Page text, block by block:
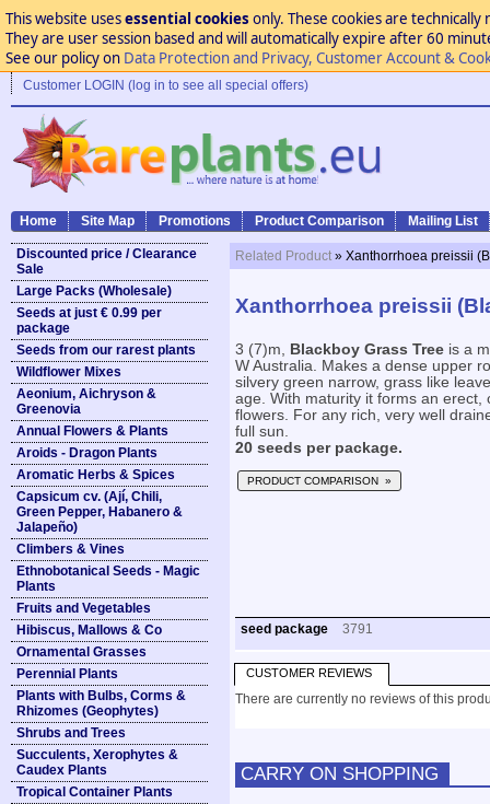
This website usesessential cookies only. These cookies are
They are user session based and will automatically expire after 60
See our policy on Data Protection and Privacy, Customer Account &
Customer LOGIN (log in to see all special offers)
Home Site Map Promotions Product Comparison Mailing List
Discounted price / Clearance
Sale
Large Packs (Wholesale)
Seeds at just € 0.99 per
package
Seeds from our rarest plants
Wildflower Mixes
Aeonium, Aichryson &
Greenovia
Annual Flowers & Plants
Aroids - Dragon Plants
Aromatic Herbs & Spices
Capsicum cv. (Ají, Chili,
Green Pepper, Habanero &
Jalapeño)
Climbers & Vines
Ethnobotanical Seeds - Magic
Plants
Fruits and Vegetables
Hibiscus, Mallows & Co
Ornamental Grasses
Perennial Plants
Plants with Bulbs, Corms &
Rhizomes (Geophytes)
Shrubs and Trees
Succulents, Xerophytes &
Caudex Plants
Tropical Container Plants
Related Product » Xanthorrhoea preissii
Xanthorrhoea preissii
3 (7)m, Blackboy Grass Tree is a
W Australia. Makes a dense upper
silvery green narrow, grass like
age. With maturity it forms an erect,
flowers. For any rich, very well
full sun.
20 seeds per package.
PRODUCT COMPARISON »
seed package 3791
CUSTOMER REVIEWS
There are currently no reviews of this
CARRY ON SHOPPING